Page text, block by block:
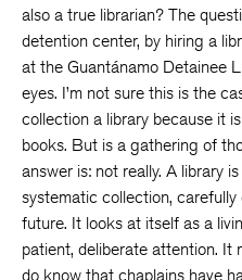
also a true librarian? The
detention center, by hiring a
at the Guantánamo Detainee
eyes. I’m not sure this is the
collection a library because it
books. But is a gathering of
answer is: not really. A library
systematic collection,
future. It looks at itself as a
patient, deliberate attention. It
do know that chaplains have